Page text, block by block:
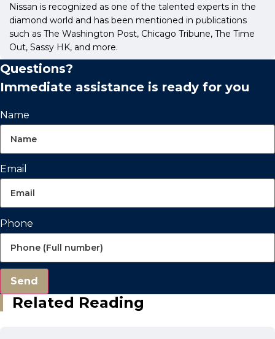
Nissan is recognized as one of the talented experts in the
diamond world and has been mentioned in publications
such as The Washington Post, Chicago Tribune, The Time
Out, Sassy HK, and more.
Questions?
Immediate assistance is ready for you
Name
Email
Phone
Send
Related Reading